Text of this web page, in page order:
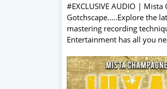
#EXCLUSIVE AUDIO |
Gotchscape.....Explore the
mastering recording
Entertainment has all you